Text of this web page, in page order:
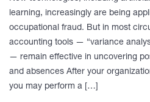
learning, increasingly are being
occupational fraud. But in most
accounting tools — “variance
— remain effective in uncovering
and absences After your
you may perform a […]